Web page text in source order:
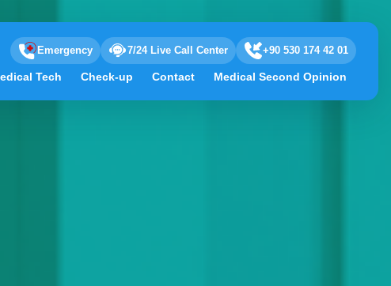
Emergency 7/24 Live Call Center +90 530 174 42 01
Tech Check-up Contact Medical Second Opinion